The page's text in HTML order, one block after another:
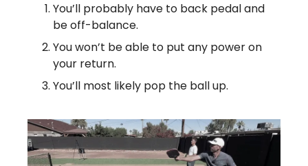
You’ll probably have to back pedal and
be off-balance.
You won’t be able to put any power on
your return.
You’ll most likely pop the ball up.